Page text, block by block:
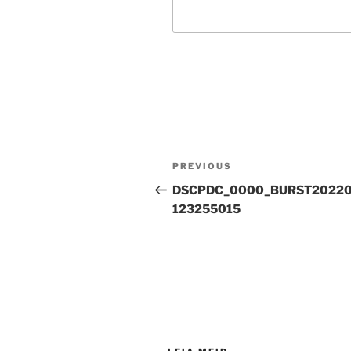
Post
navigation
Previous
Post
PREVIOUS
123255015